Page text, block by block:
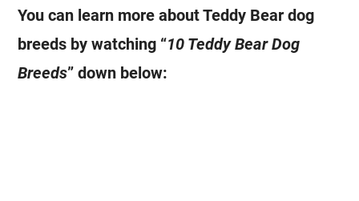
You can learn more about Teddy Bear dog
breeds by watching “10 Teddy Bear Dog
Breeds” down below: